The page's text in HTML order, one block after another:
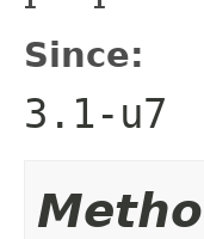
Since:
3.1-u7